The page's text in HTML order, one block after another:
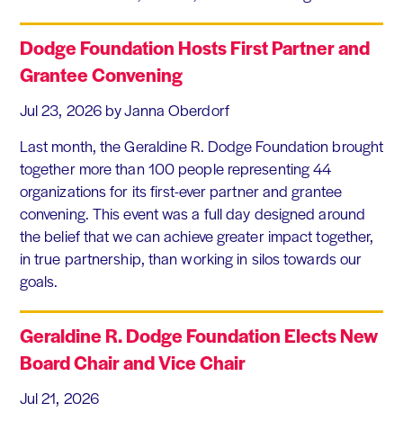
Dodge Foundation Hosts First Partner and
Grantee Convening
Jul 23, 2026 by Janna Oberdorf
Last month, the Geraldine R. Dodge Foundation brought
together more than 100 people representing 44
organizations for its first-ever partner and grantee
convening. This event was a full day designed around
the belief that we can achieve greater impact together,
in true partnership, than working in silos towards our
goals.
Geraldine R. Dodge Foundation Elects New
Board Chair and Vice Chair
Jul 21, 2026